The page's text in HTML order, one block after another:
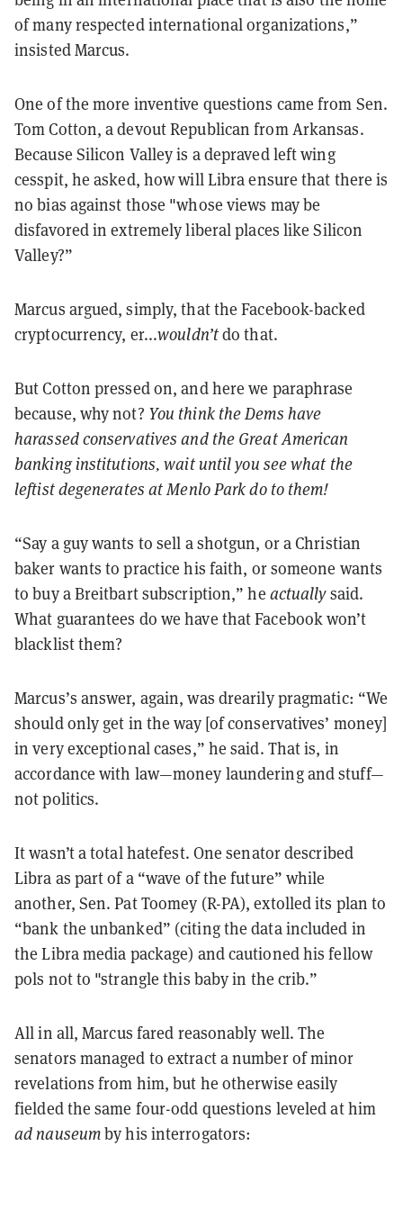
of many respected international organizations,”
insisted Marcus.
One of the more inventive questions came from Sen.
Tom Cotton, a devout Republican from Arkansas.
Because Silicon Valley is a depraved left wing
cesspit, he asked, how will Libra ensure that there is
no bias against those "whose views may be
disfavored in extremely liberal places like Silicon
Valley?”
Marcus argued, simply, that the Facebook-backed
cryptocurrency, er...wouldn’tdo that.
But Cotton pressed on, and here we paraphrase
because, why not? You think the Dems have
harassed conservatives and the Great American
banking institutions, wait until you see what the
leftist degenerates at Menlo Park do to them!
“Say a guy wants to sell a shotgun, or a Christian
baker wants to practice his faith, or someone wants
to buy a Breitbart subscription,” he actuallysaid.
What guarantees do we have that Facebook won’t
blacklist them?
Marcus’s answer, again, was drearily pragmatic: “We
should only get in the way [of conservatives’ money]
in very exceptional cases,” he said. That is, in
accordance with law—money laundering and stuff—
not politics.
It wasn’t a total hatefest. One senator described
Libra as part of a “wave of the future” while
another, Sen. Pat Toomey (R-PA), extolled its plan to
“bank the unbanked” (citing the data included in
the Libra media package) and cautioned his fellow
pols not to "strangle this baby in the crib.”
All in all, Marcus fared reasonably well. The
senators managed to extract a number of minor
revelations from him, but he otherwise easily
fielded the same four-odd questions leveled at him
ad nauseumby his interrogators: